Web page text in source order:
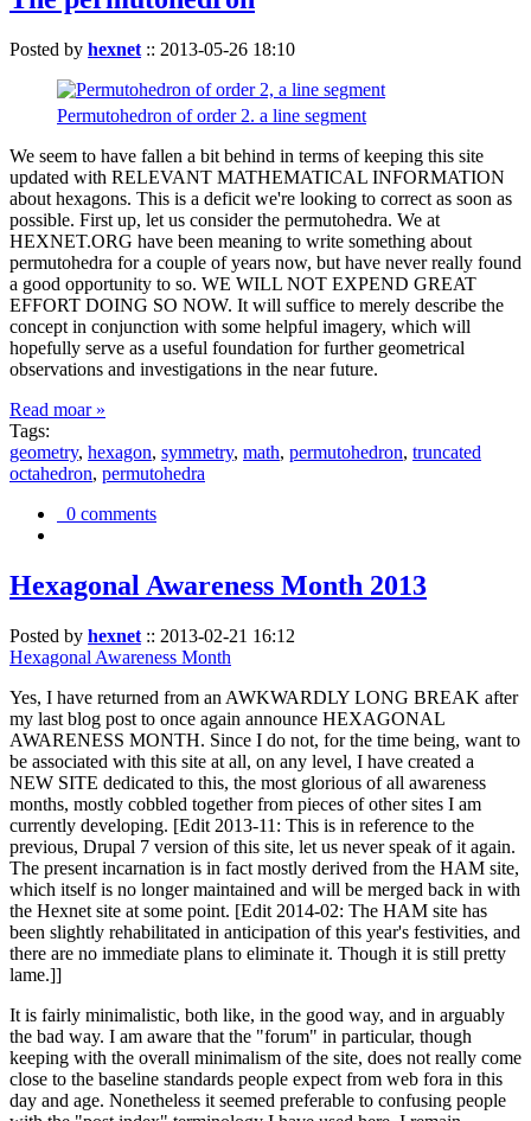
Posted by hexnet :: 2013-05-26 18:10
Permutohedron of order 2. a line segment
We seem to have fallen a bit behind in terms of keeping this site
updated with RELEVANT MATHEMATICAL INFORMATION
about hexagons. This is a deficit we're looking to correct as soon as
possible. First up, let us consider the permutohedra. We at
HEXNET.ORG have been meaning to write something about
permutohedra for a couple of years now, but have never really found
a good opportunity to so. WE WILL NOT EXPEND GREAT
EFFORT DOING SO NOW. It will suffice to merely describe the
concept in conjunction with some helpful imagery, which will
hopefully serve as a useful foundation for further geometrical
observations and investigations in the near future.
Read moar »
Tags:
geometry, hexagon, symmetry, math, permutohedron, truncated
octahedron, permutohedra
0 comments
Hexagonal Awareness Month 2013
Posted by hexnet :: 2013-02-21 16:12
Hexagonal Awareness Month
Yes, I have returned from an AWKWARDLY LONG BREAK after
my last blog post to once again announce HEXAGONAL
AWARENESS MONTH. Since I do not, for the time being, want to
be associated with this site at all, on any level, I have created a
NEW SITE dedicated to this, the most glorious of all awareness
months, mostly cobbled together from pieces of other sites I am
currently developing. [Edit 2013-11: This is in reference to the
previous, Drupal 7 version of this site, let us never speak of it again.
The present incarnation is in fact mostly derived from the HAM site,
which itself is no longer maintained and will be merged back in with
the Hexnet site at some point. [Edit 2014-02: The HAM site has
been slightly rehabilitated in anticipation of this year's festivities, and
there are no immediate plans to eliminate it. Though it is still pretty
lame.]]
It is fairly minimalistic, both like, in the good way, and in arguably
the bad way. I am aware that the "forum" in particular, though
keeping with the overall minimalism of the site, does not really come
close to the baseline standards people expect from web fora in this
day and age. Nonetheless it seemed preferable to confusing people